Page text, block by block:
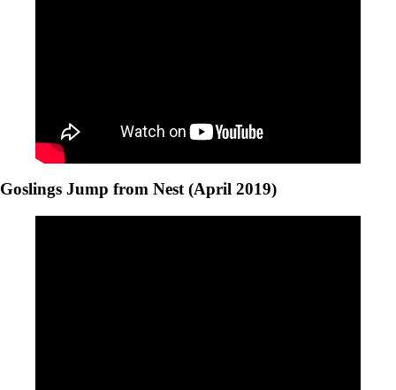
Goslings Jump from Nest (April 2019)